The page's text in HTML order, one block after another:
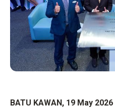
BATU KAWAN, 19 May 2026